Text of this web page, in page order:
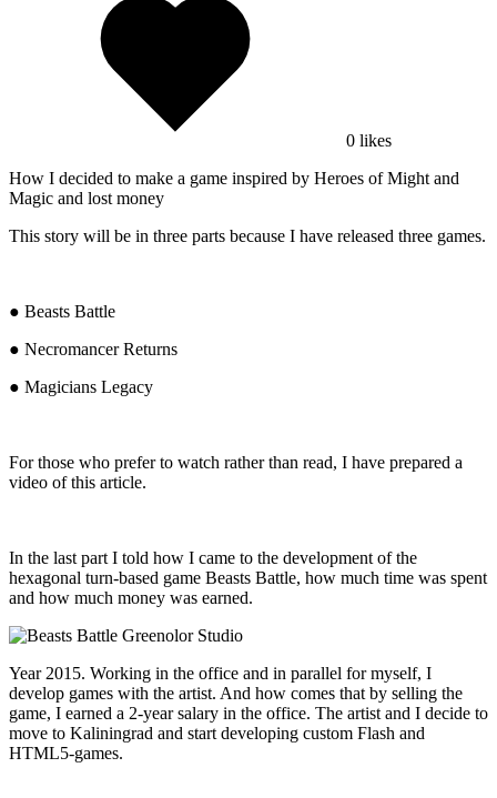
0 likes
How I decided to make a game inspired by Heroes of Might and
Magic and lost money
This story will be in three parts because I have released three games.
● Beasts Battle
● Necromancer Returns
● Magicians Legacy
For those who prefer to watch rather than read, I have prepared a
video of this article.
In the last part I told how I came to the development of the
hexagonal turn-based game Beasts Battle, how much time was spent
and how much money was earned.
Year 2015. Working in the office and in parallel for myself, I
develop games with the artist. And how comes that by selling the
game, I earned a 2-year salary in the office. The artist and I decide to
move to Kaliningrad and start developing custom Flash and
HTML5-games.